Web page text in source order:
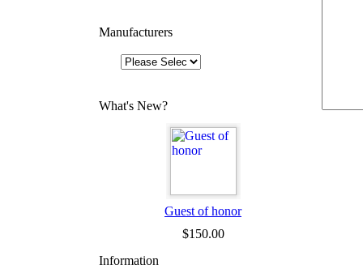
Manufacturers
What's New?
Guest of honor
$150.00
Information